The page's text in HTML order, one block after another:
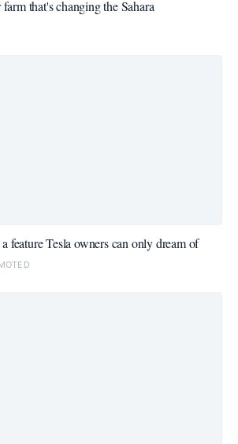
that's changing the Sahara
feature Tesla owners can only dream of